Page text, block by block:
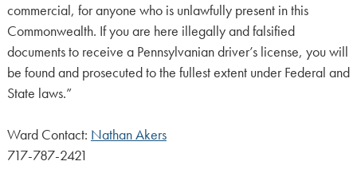
commercial, for anyone who is unlawfully present in this
Commonwealth. If you are here illegally and falsified
documents to receive a Pennsylvanian driver’s license, you will
be found and prosecuted to the fullest extent under Federal and
State laws.”
Ward Contact: Nathan Akers
717-787-2421